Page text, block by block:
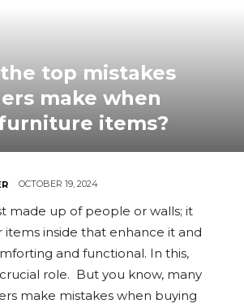
top mistakes
make when
items?
OCTOBER 19, 2024
made up of people or walls; it
inside that enhance it and
and functional. In this,
role. But you know, many
make mistakes when buying